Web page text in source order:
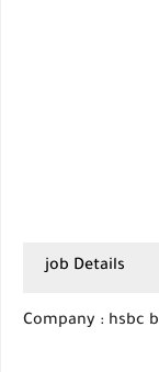
job Details